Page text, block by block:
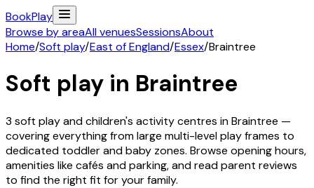
BookPlay
Browse by areaAll venuesSessionsAbout
Home/Soft play/East of England/Essex/Braintree
Soft play in Braintree
3 soft play and children's activitycentres inBraintree —
covering everything from large multi-level play frames to
dedicated toddler and baby zones. Browse opening hours,
amenities like cafés and parking, and read parent reviews
to find the right fit for your family.